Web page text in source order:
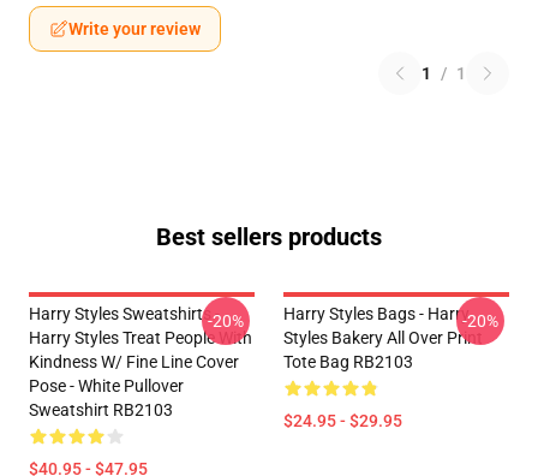
Write your review
1 / 1
Best sellers products
Harry Styles Sweatshirts -
Harry Styles Treat People With
Kindness W/ Fine Line Cover
Pose - White Pullover
Sweatshirt RB2103
$40.95 - $47.95
-20%
Harry Styles Bags - Harry
Styles Bakery All Over Print
Tote Bag RB2103
$24.95 - $29.95
-20%